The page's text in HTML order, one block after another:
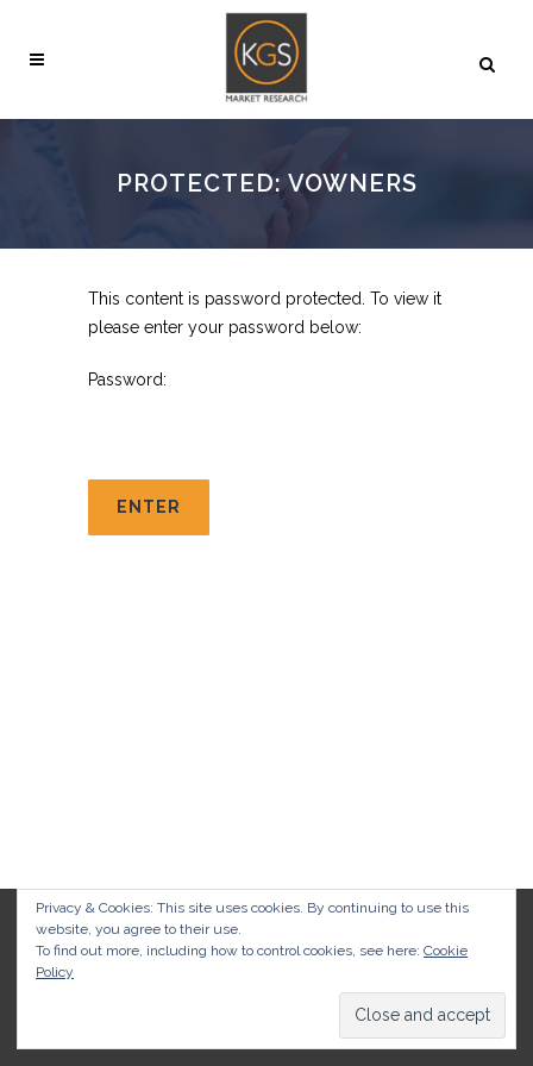
PROTECTED: VOWNERS
This content is password protected. To view it
please enter your password below:
Password:
Privacy & Cookies: This site uses cookies. By continuing to use this
website, you agree to their use.
To find out more, including how to control cookies, see here: Cookie
Policy